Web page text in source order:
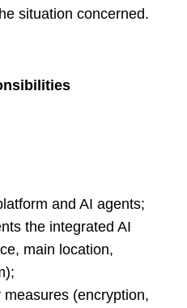
situation concerned.
and AI agents;
the integrated AI
main location,
(encryption,